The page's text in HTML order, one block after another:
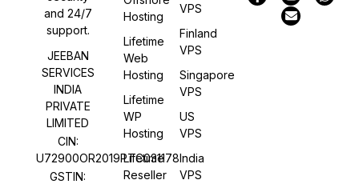
and 24/7
support.
JEEBAN
SERVICES
INDIA
PRIVATE
LIMITED
CIN:
U72900OR2019PTC031178
GSTIN:
Hosting
Lifetime
Web
Hosting
Lifetime
WP
Hosting
Lifetime
Reseller
VPS
Finland
VPS
Singapore
VPS
US
VPS
India
VPS